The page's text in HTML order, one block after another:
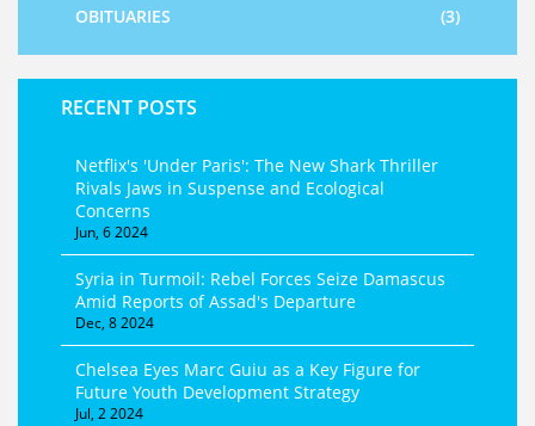
OBITUARIES
(3)
RECENT POSTS
Netflix's 'Under Paris': The New Shark Thriller
Rivals Jaws in Suspense and Ecological
Concerns
Jun, 6 2024
Syria in Turmoil: Rebel Forces Seize Damascus
Amid Reports of Assad's Departure
Dec, 8 2024
Chelsea Eyes Marc Guiu as a Key Figure for
Future Youth Development Strategy
Jul, 2 2024